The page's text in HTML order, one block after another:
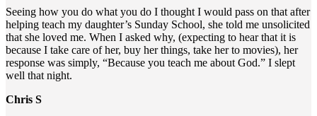
Seeing how you do what you do I thought I would pass on that after
helping teach my daughter’s Sunday School, she told me unsolicited
that she loved me. When I asked why, (expecting to hear that it is
because I take care of her, buy her things, take her to movies), her
response was simply, “Because you teach me about God.” I slept
well that night.
Chris S